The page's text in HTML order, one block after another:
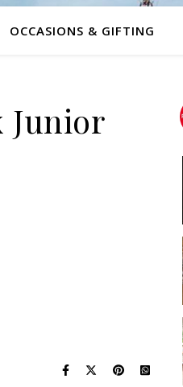
OCCASIONS & GIFTING
Junior